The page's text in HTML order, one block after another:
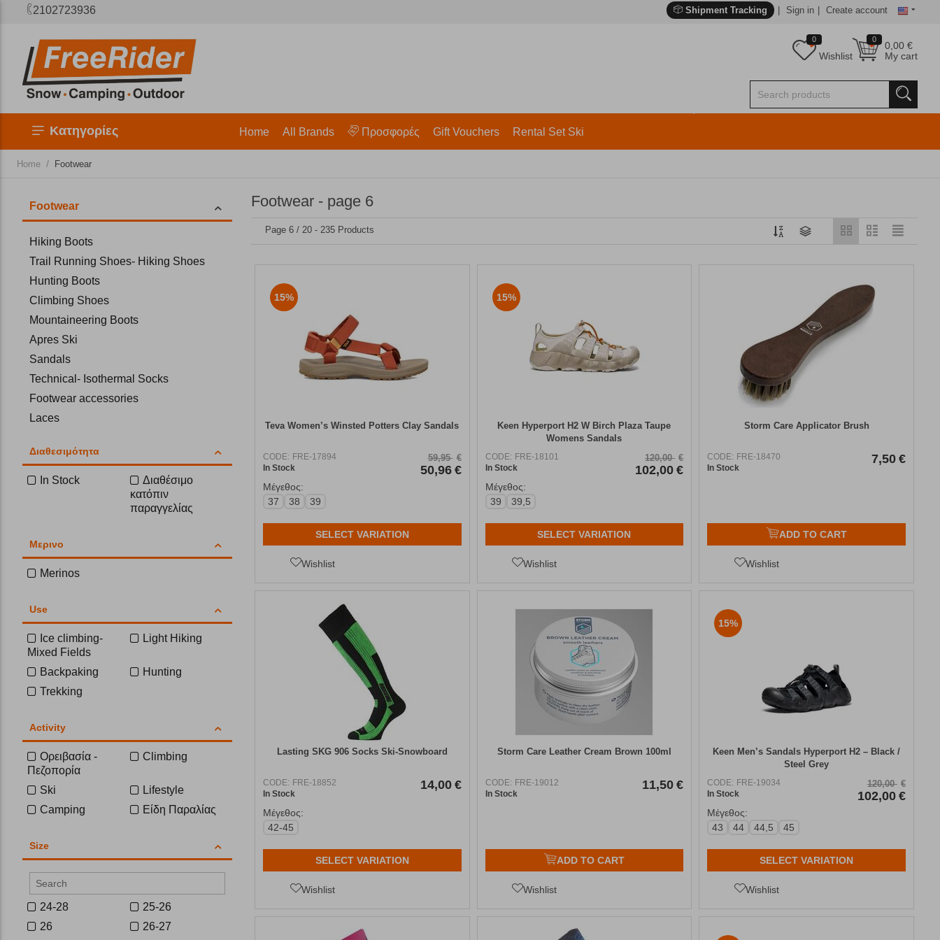
2102723936 Shipment Tracking Sign in Create account
0
0,00€
My cart
0
Wishlist
Κατηγορίες Home All Brands Προσφορές Gift Vouchers Rental Set Ski
Home / Footwear
Footwear
Hiking Boots
Trail Running Shoes- Hiking Shoes
Hunting Boots
Climbing Shoes
Mountaineering Boots
Apres Ski
Sandals
Technical- Isothermal Socks
Footwear accessories
Laces
Flip-Flops
Διαθεσιμότητα
In Stock
Διαθέσιμο
κατόπιν
παραγγελίας
Μερινο
Merinos
Use
Ice climbing-
Mixed Fields
Light Hiking
Backpaking
Hunting
Trekking
Activity
Ορειβασία -
Πεζοπορία
Climbing
Ski
Lifestyle
Camping
Είδη Παραλίας
Size
24-28
25-26
26
26-27
Footwear - page 6
Page 6 / 20 - 235 Products
15%
Teva Women’s Winsted Potters Clay Sandals
CODE: FRE-17894
In Stock
59,95 €
50,96 €
Μέγεθος:
37
38 39
SELECT VARIATION
Wishlist
15%
Keen Hyperport H2 W Birch Plaza Taupe
Womens Sandals
CODE: FRE-18101
In Stock
120,00 €
102,00 €
Μέγεθος:
39
39,5
SELECT VARIATION
Wishlist
Storm Care Applicator Brush
CODE: FRE-18470
In Stock
7,50 €
ADD TO CART
Wishlist
Lasting SKG 906 Socks Ski-Snowboard
CODE: FRE-18852
In Stock
14,00 €
Μέγεθος:
42-45
SELECT VARIATION
Wishlist
Storm Care Leather Cream Brown 100ml
CODE: FRE-19012
In Stock
11,50 €
ADD TO CART
Wishlist
15%
Keen Men’s Sandals Hyperport H2 – Black /
Steel Grey
CODE: FRE-19034
In Stock
120,00 €
102,00 €
Μέγεθος:
43
44 44,5 45
SELECT VARIATION
Wishlist